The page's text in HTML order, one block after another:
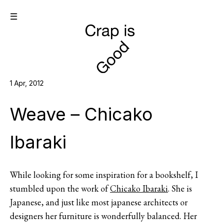
☰
1 Apr, 2012
Weave – Chicako
Ibaraki
While looking for some inspiration for a bookshelf, I
stumbled upon the work ofChicako Ibaraki. She is
Japanese, and just like most japanese architects or
designers her furniture is wonderfully balanced. Her